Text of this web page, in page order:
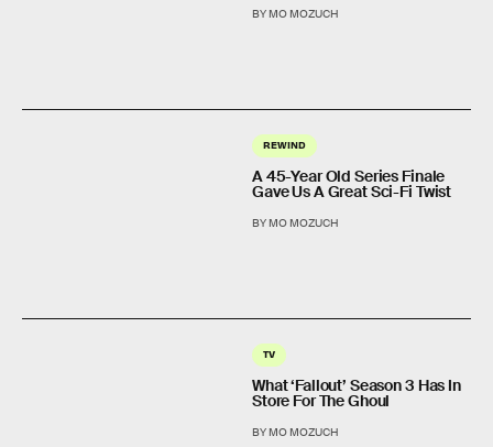
BY MO MOZUCH
REWIND
A 45-Year Old Series Finale
Gave Us A Great Sci-Fi Twist
BY MO MOZUCH
TV
What ‘Fallout’ Season 3 Has In
Store For The Ghoul
BY MO MOZUCH